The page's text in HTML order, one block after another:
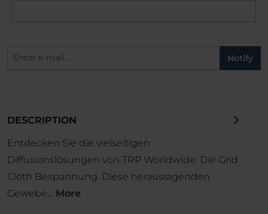
Notify
DESCRIPTION
Entdecken Sie die vielseitigen
Diffusionslösungen von TRP Worldwide: Die Grid
Cloth Bespannung. Diese herausragenden
Gewebe… More